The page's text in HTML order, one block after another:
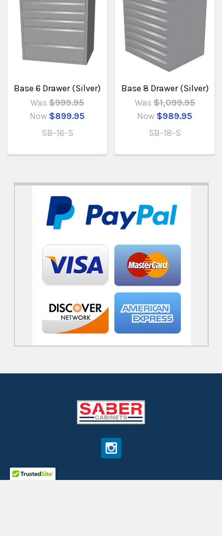
Base 6 Drawer (Silver)
Was $999.95
Now $899.95
SB-16-S
Base 8 Drawer (Silver)
Was $1,099.95
Now $989.95
SB-18-S